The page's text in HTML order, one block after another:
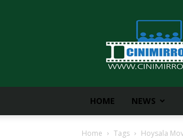
CiniMirror
HOME NEWS
Home Tags Hoysala